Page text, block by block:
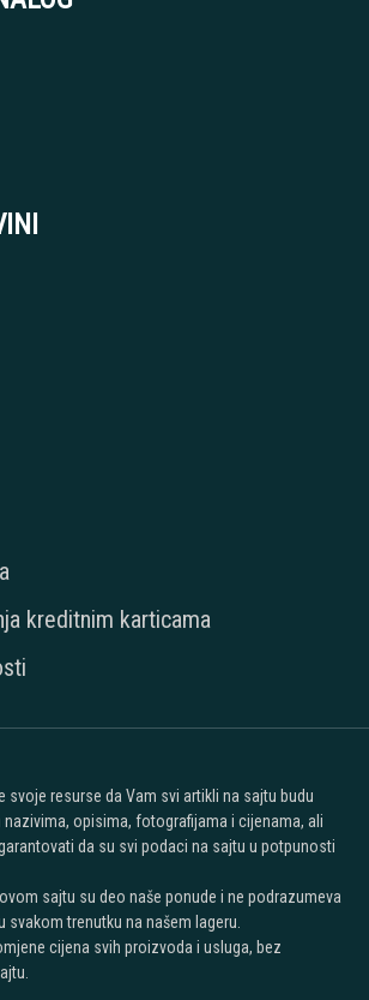
kreditnim karticama
svoje resurse da Vam svi artikli na sajtu budu
opisima, fotografijama i cijenama, ali
da su svi podaci na sajtu u potpunosti
sajtu su deo naše ponude i ne podrazumeva
svakom trenutku na našem lageru.
cijena svih proizvoda i usluga, bez